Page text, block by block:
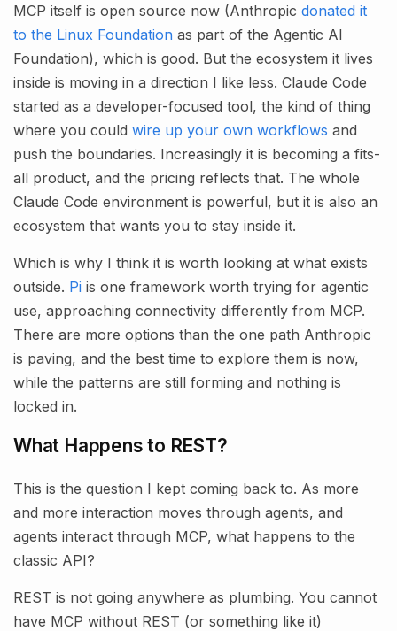
MCP itself is open source now (Anthropic donated it
to the Linux Foundation as part of the Agentic AI
Foundation), which is good. But the ecosystem it lives
inside is moving in a direction I like less. Claude Code
started as a developer-focused tool, the kind of thing
where you could wire up your own workflows and
push the boundaries. Increasingly it is becoming a fits-
all product, and the pricing reflects that. The whole
Claude Code environment is powerful, but it is also an
ecosystem that wants you to stay inside it.
Which is why I think it is worth looking at what exists
outside. Pi is one framework worth trying for agentic
use, approaching connectivity differently from MCP.
There are more options than the one path Anthropic
is paving, and the best time to explore them is now,
while the patterns are still forming and nothing is
locked in.
What Happens to REST?
This is the question I kept coming back to. As more
and more interaction moves through agents, and
agents interact through MCP, what happens to the
classic API?
REST is not going anywhere as plumbing. You cannot
have MCP without REST (or something like it)